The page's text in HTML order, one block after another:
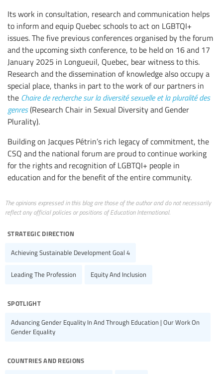
Its work in consultation, research and communication helps
to inform and equip Quebec schools to act on LGBTQI+
issues. The five previous conferences organised by the forum
and the upcoming sixth conference, to be held on 16 and 17
January 2025 in Longueuil, Quebec, bear witness to this.
Research and the dissemination of knowledge also occupy a
special place, thanks in part to the work of our partners in
the Chaire de recherche sur la diversité sexuelle et la pluralité des
genres(Research Chair in Sexual Diversity and Gender
Plurality).
Building on Jacques Pétrin’s rich legacy of commitment, the
CSQ and the national forum are proud to continue working
for the rights and recognition of LGBTQI+ people in
education and for the benefit of the entire community.
The opinions expressed in this blog are those of the author and do not necessarily
reflect any official policies or positions of Education International.
strategic direction
Achieving Sustainable Development Goal 4
Leading The Profession Equity And Inclusion
spotlight
Advancing Gender Equality In And Through Education | Our Work On
Gender Equality
countries and regions